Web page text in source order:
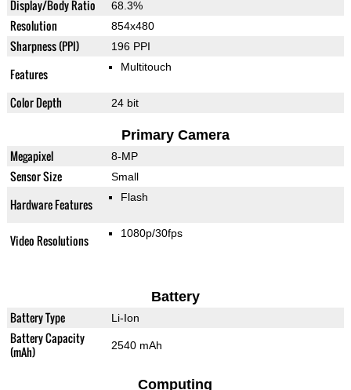
Display/Body Ratio 68.3%
Resolution 854x480
Sharpness (PPI) 196 PPI
Features Multitouch
Color Depth 24 bit
Primary Camera
Megapixel 8-MP
Sensor Size Small
Hardware Features Flash
Video Resolutions 1080p/30fps
Battery
Battery Type Li-Ion
Battery Capacity
(mAh)
2540 mAh
Computing